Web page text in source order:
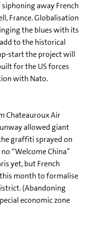
away French
France. Globalisation
the blues with its
to the historical
start the project will
for the US forces
with Nato.
Chateauroux Air
allowed giant
graffiti sprayed on
“Welcome China”
yet, but French
month to formalise
(Abandoning
economic zone